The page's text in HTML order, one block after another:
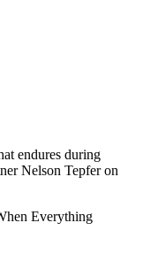
Everything